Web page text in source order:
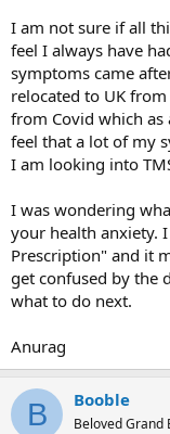
I am not sure if all
feel I always have
symptoms came
relocated to UK
from Covid which as
feel that a lot of my
I am looking into
I was wondering
your health anxiety.
Prescription" and it
get confused by the
what to do next.
Anurag
B Booble
Beloved Grand